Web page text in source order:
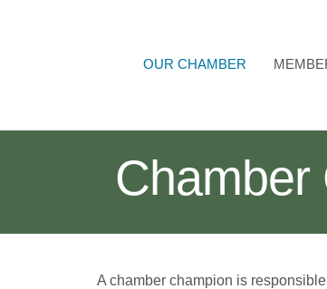
OUR CHAMBER
Chamber
A chamber champion is